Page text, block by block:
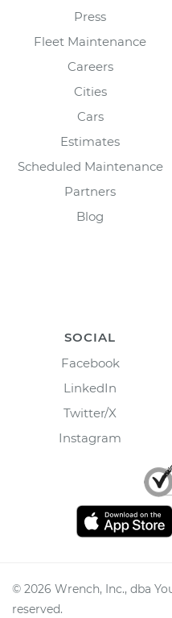
Press
Fleet Maintenance
Careers
Cities
Cars
Estimates
Scheduled Maintenance
Partners
Blog
SOCIAL
Facebook
LinkedIn
Twitter/X
Instagram
© 2026 Wrench, Inc., dba
reserved.